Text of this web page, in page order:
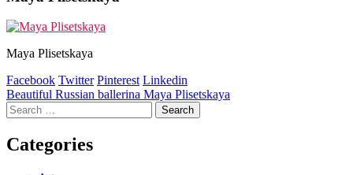
Maya Plisetskaya
Facebook Twitter Pinterest Linkedin
Post
navigation
Beautiful Russian ballerina Maya Plisetskaya
Search
for:
Categories